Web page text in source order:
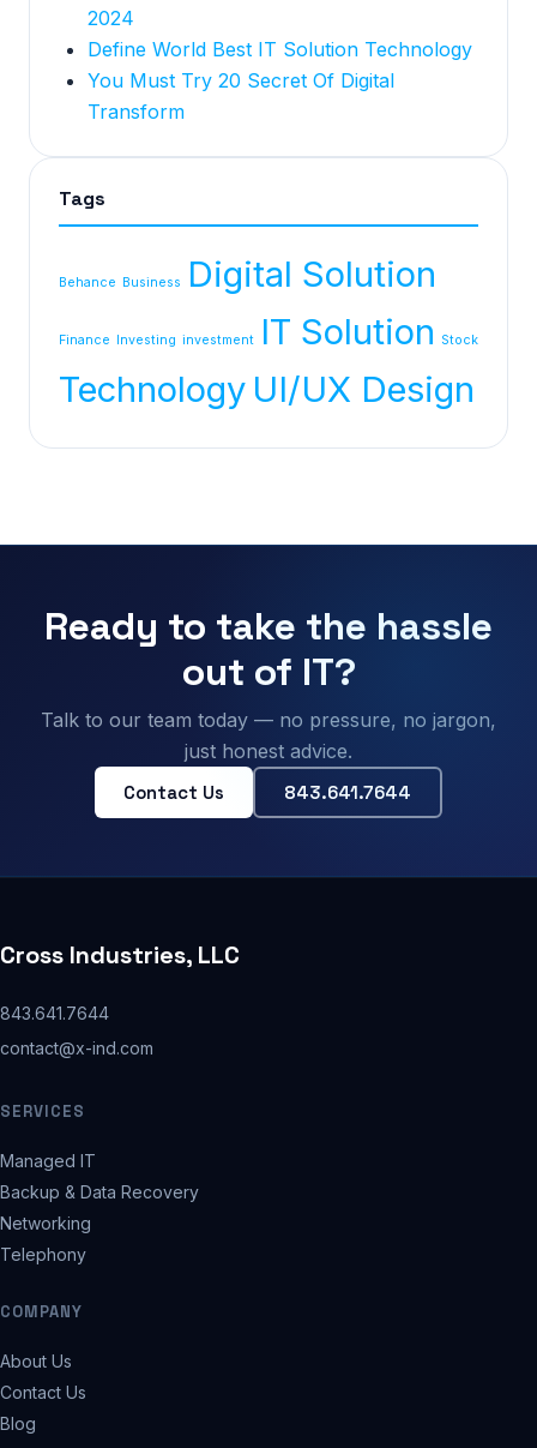
2024
Define World Best IT Solution Technology
You Must Try 20 Secret Of Digital
Transform
Tags
Behance Business Digital Solution
Finance Investing investment IT Solution Stock
Technology UI/UX Design
Ready to take the hassle
out of IT?
Talk to our team today — no pressure, no jargon,
just honest advice.
Contact Us 843.641.7644
Cross Industries, LLC
843.641.7644
contact@x-ind.com
SERVICES
Managed IT
Backup & Data Recovery
Networking
Telephony
COMPANY
About Us
Contact Us
Blog